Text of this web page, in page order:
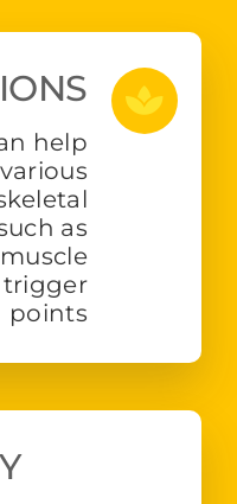
help
as
trigger
points